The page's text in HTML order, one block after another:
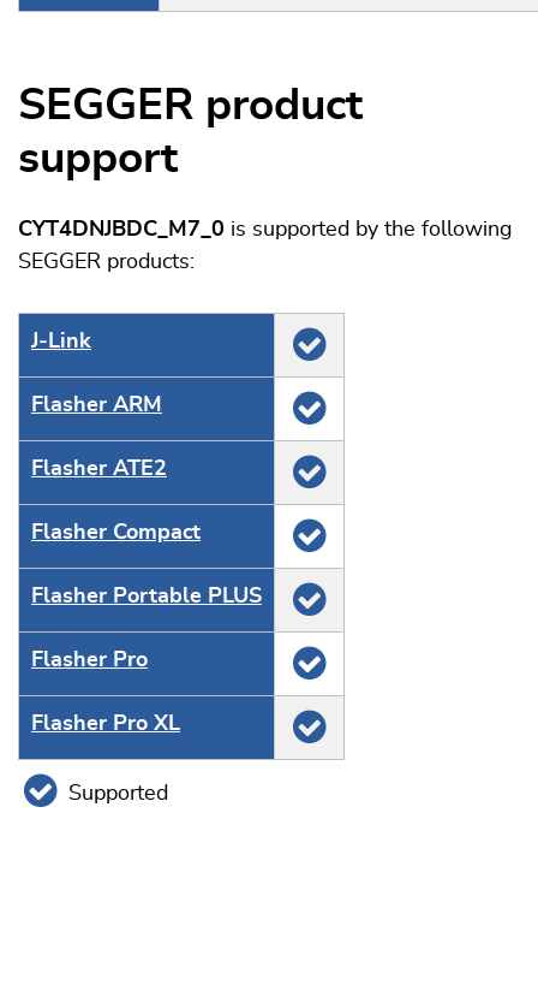
SEGGER product
support
CYT4DNJBDC_M7_0 is supported by the following
SEGGER products:
J‑Link
Flasher ARM
Flasher ATE2
Flasher Compact
Flasher Portable PLUS
Flasher Pro
Flasher Pro XL
Supported